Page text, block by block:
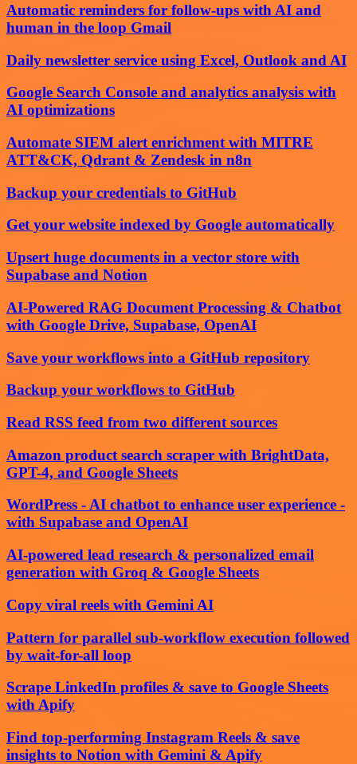
Automatic reminders for follow-ups with AI and
human in the loop Gmail
Daily newsletter service using Excel, Outlook and AI
Google Search Console and analytics analysis with
AI optimizations
Automate SIEM alert enrichment with MITRE
ATT&CK, Qdrant & Zendesk in n8n
Backup your credentials to GitHub
Get your website indexed by Google automatically
Upsert huge documents in a vector store with
Supabase and Notion
AI-Powered RAG Document Processing & Chatbot
with Google Drive, Supabase, OpenAI
Save your workflows into a GitHub repository
Backup your workflows to GitHub
Read RSS feed from two different sources
Amazon product search scraper with BrightData,
GPT-4, and Google Sheets
WordPress - AI chatbot to enhance user experience -
with Supabase and OpenAI
AI-powered lead research & personalized email
generation with Groq & Google Sheets
Copy viral reels with Gemini AI
Pattern for parallel sub-workflow execution followed
by wait-for-all loop
Scrape LinkedIn profiles & save to Google Sheets
with Apify
Find top-performing Instagram Reels & save
insights to Notion with Gemini & Apify